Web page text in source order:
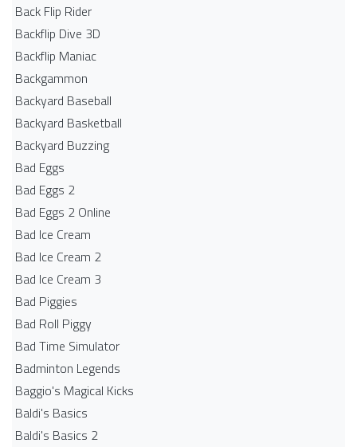
Back Flip Rider
Backflip Dive 3D
Backflip Maniac
Backgammon
Backyard Baseball
Backyard Basketball
Backyard Buzzing
Bad Eggs
Bad Eggs 2
Bad Eggs 2 Online
Bad Ice Cream
Bad Ice Cream 2
Bad Ice Cream 3
Bad Piggies
Bad Roll Piggy
Bad Time Simulator
Badminton Legends
Baggio's Magical Kicks
Baldi's Basics
Baldi's Basics 2